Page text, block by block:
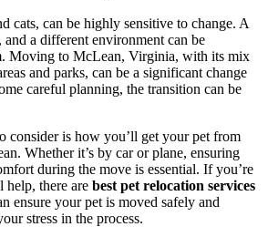
cats, can be highly sensitive to change. A
a different environment can be
Moving to McLean, Virginia, with its mix
and parks, can be a significant change
careful planning, the transition can be
consider is how you’ll get your pet from
Whether it’s by car or plane, ensuring
during the move is essential. If you’re
help, there are best pet relocation services
ensure your pet is moved safely and
stress in the process.